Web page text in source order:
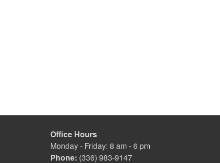
Office Hours
Monday - Friday: 8 am - 6 pm
Phone: (336) 983-9147